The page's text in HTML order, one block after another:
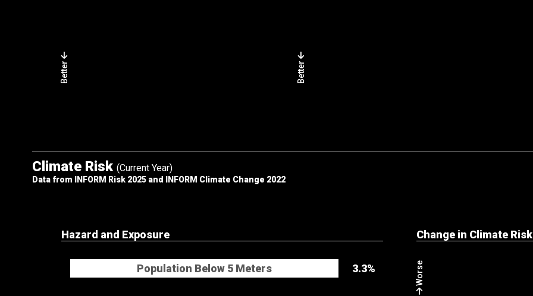
Better Better
Climate Risk (Current Year)
Data from INFORM Risk 2025 and INFORM Climate Change 2022
Hazard and Exposure
Population Below 5 Meters 3.3%
Change in Climate Risk
Worse